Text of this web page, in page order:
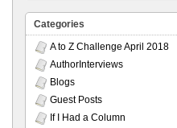
Categories
A to Z Challenge April 2018
AuthorInterviews
Blogs
Guest Posts
If I Had a Column